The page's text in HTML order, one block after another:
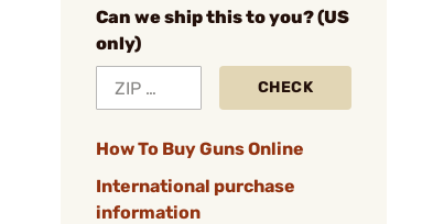
Can we ship this to you? (US
only)
CHECK
How To Buy Guns Online
International purchase
information